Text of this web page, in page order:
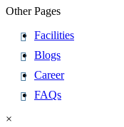
Other Pages
Facilities
Blogs
Career
FAQs
×